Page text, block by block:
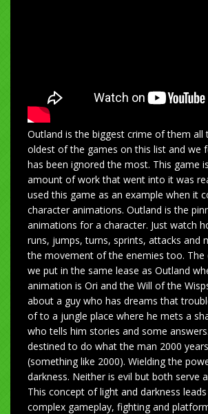
Outland is the biggest crime of them all
oldest of the games on this list and we
has been ignored the most. This game
amount of work that went into it was
used this game as an example when it
character animations. Outland is the
animations for a character. Just watch
runs, jumps, turns, sprints, attacks and
the movement of the enemies too. The
we put in the same lease as Outland
animation is Ori and the Will of the
about a guy who has dreams that
of to a jungle place where he mets a
who tells him stories and some
destined to do what the man 2000
(something like 2000). Wielding the
darkness. Neither is evil but both serve
This concept of light and darkness
complex gameplay, fighting and